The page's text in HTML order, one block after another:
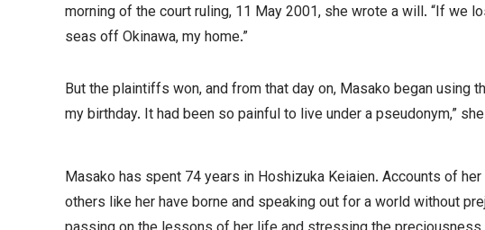
morning of the court ruling, 11 May 2001, she wrote a will. “If we
seas off Okinawa, my home.”
But the plaintiffs won, and from that day on, Masako began using
my birthday. It had been so painful to live under a pseudonym,”
Masako has spent 74 years in Hoshizuka Keiaien. Accounts of
others like her have borne and speaking out for a world without